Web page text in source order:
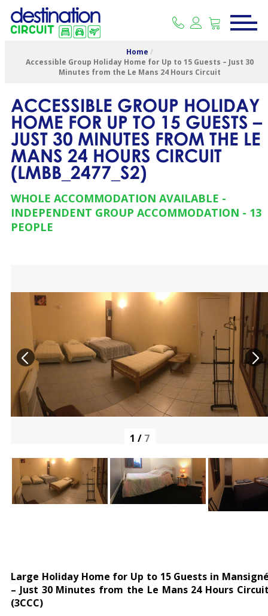
Home /
Accessible Group Holiday Home for Up to 15 Guests – Just 30
Minutes from the Le Mans 24 Hours Circuit
ACCESSIBLE GROUP HOLIDAY
HOME FOR UP TO 15 GUESTS –
JUST 30 MINUTES FROM THE LE
MANS 24 HOURS CIRCUIT
(LMBB_2477_S2)
WHOLE ACCOMMODATION AVAILABLE
INDEPENDENT GROUP ACCOMMODATION
13
PEOPLE
1 / 7
Large Holiday Home for Up to 15 Guests in
– Just 30 Minutes from the Le Mans 24 Hours
(3CCC)